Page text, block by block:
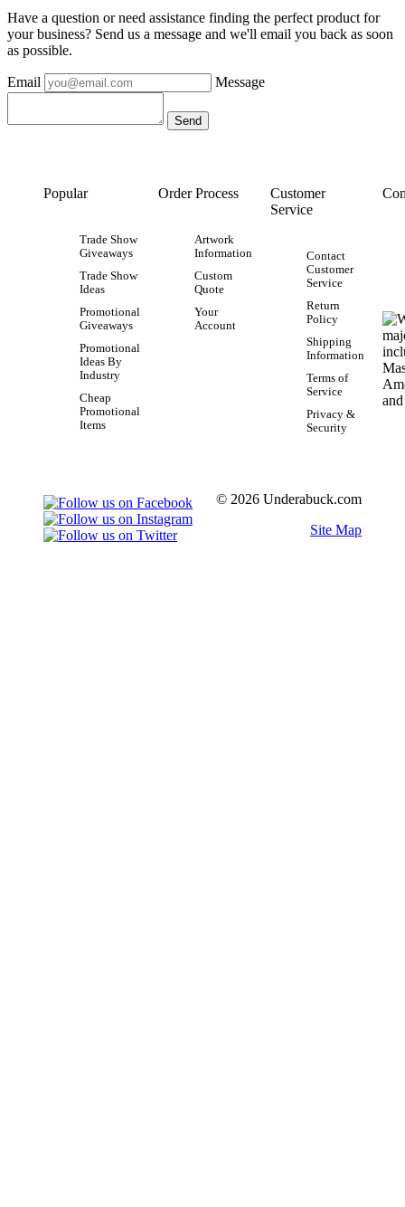
Have a question or need assistance finding the perfect product for
your business? Send us a message and we'll email you back as soon
as possible.
Email Message
Popular
Trade Show
Giveaways
Trade Show
Ideas
Promotional
Giveaways
Promotional
Ideas By
Industry
Cheap
Promotional
Items
Order Process
Artwork
Information
Custom
Quote
Your
Account
Customer
Service
Contact
Customer
Service
Return
Policy
Shipping
Information
Terms of
Service
Privacy &
Security
© 2026 Underabuck.com
Site Map